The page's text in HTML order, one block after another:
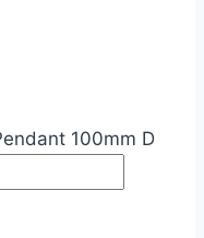
100mm D